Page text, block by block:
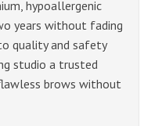
hypoallergenic
years without fading
quality and safety
studio a trusted
brows without